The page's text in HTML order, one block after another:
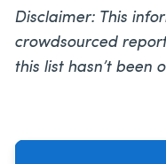
Disclaimer: This
crowdsourced
this list hasn’t been